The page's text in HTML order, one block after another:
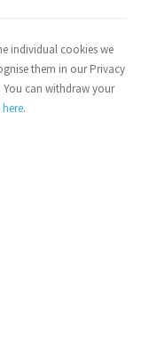
in
of Mercy in
idea: to care
else to
often left
dignity, she
vision was not
restore
that every
same spirit
through the
individual cookies we
them in our Privacy
can withdraw your
here.